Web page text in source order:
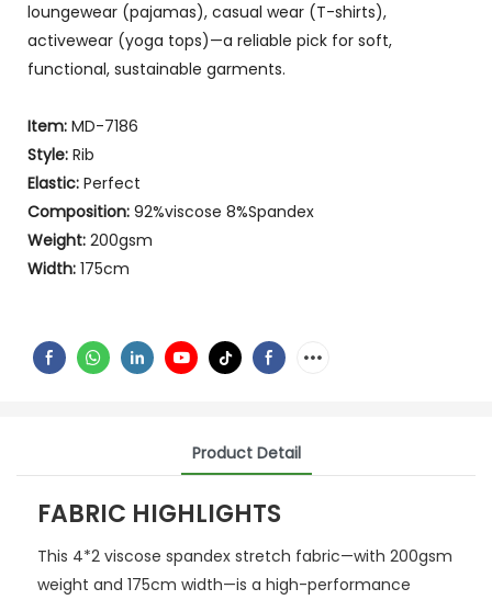
loungewear (pajamas), casual wear (T-shirts),
activewear (yoga tops)—a reliable pick for soft,
functional, sustainable garments.
Item: MD-7186
Style: Rib
Elastic: Perfect
Composition: 92%viscose 8%Spandex
Weight: 200gsm
Width: 175cm
Product Detail
FABRIC HIGHLIGHTS
This 4*2 viscose spandex stretch fabric—with 200gsm
weight and 175cm width—is a high-performance